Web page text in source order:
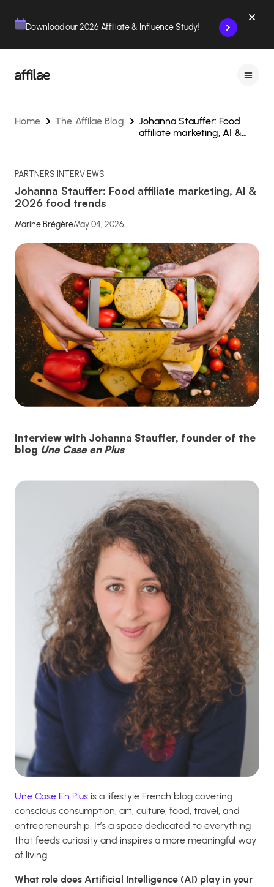
Download our 2026 Affiliate & Influence Study!
Home The Affilae Blog
Johanna Stauffer: Food
affiliate marketing, AI &
PARTNERS INTERVIEWS
Johanna Stauffer: Food affiliate marketing, AI &
2026 food trends
Marine BrégèreMay 04, 2026
Interview with Johanna Stauffer, founder of the
blog Une Case en Plus
Une Case En Plus is a lifestyle French blog covering
conscious consumption, art, culture, food, travel, and
entrepreneurship. It’s a space dedicated to everything
that feeds curiosity and inspires a more meaningful way
of living.
What role does Artificial Intelligence (AI) play in your